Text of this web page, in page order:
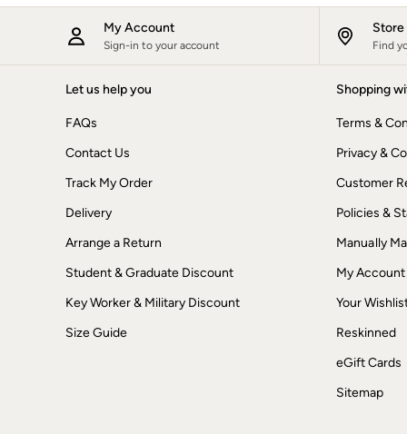
Underwear
Accessories
New In
Bags & Purses
Hair Accessories
Sunglasses
Footwear
Trainers
3 for 2 Underwear
Copper & Black
Occasionwear
Holiday Shop
Multipacks
Snoopy Collection
My Account
Sign-in to your account Find
Let us help you
FAQs
Contact Us
Track My Order
Delivery
Arrange a Return
Student & Graduate Discount
Key Worker & Military Discount
Size Guide
Shopping
Terms &
Privacy &
Customer
Policies &
Manually
My Account
Your
Reskinned
eGift Cards
Sitemap